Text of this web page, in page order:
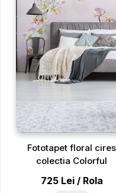
Fototapet floral cires
colectia Colorful
725 Lei / Rola